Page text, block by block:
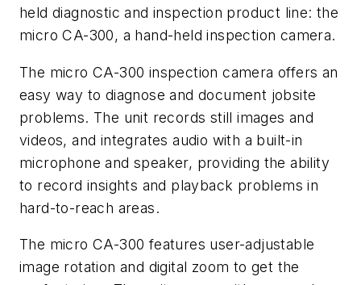
held diagnostic and inspection product line: the
micro CA-300, a hand-held inspection camera.
The micro CA-300 inspection camera offers an
easy way to diagnose and document jobsite
problems. The unit records still images and
videos, and integrates audio with a built-in
microphone and speaker, providing the ability
to record insights and playback problems in
hard-to-reach areas.
The micro CA-300 features user-adjustable
image rotation and digital zoom to get the